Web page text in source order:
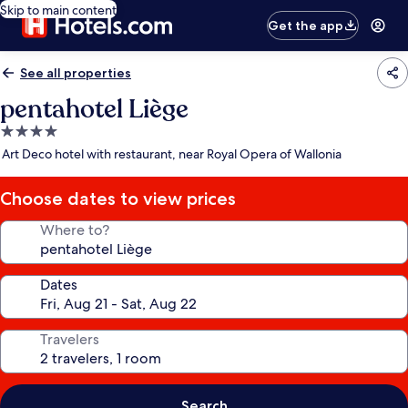
Skip to main content
Get the app
See all properties
pentahotel Liège
4.0
star
Art Deco hotel with restaurant, near Royal Opera of Wallonia
Choose dates to view prices
Where to?
Dates
Travelers